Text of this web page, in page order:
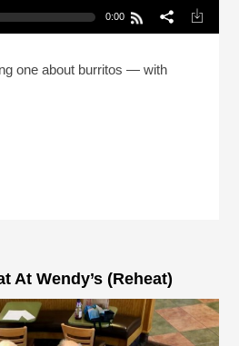
0:00
one about burritos — with
At Wendy’s (Reheat)